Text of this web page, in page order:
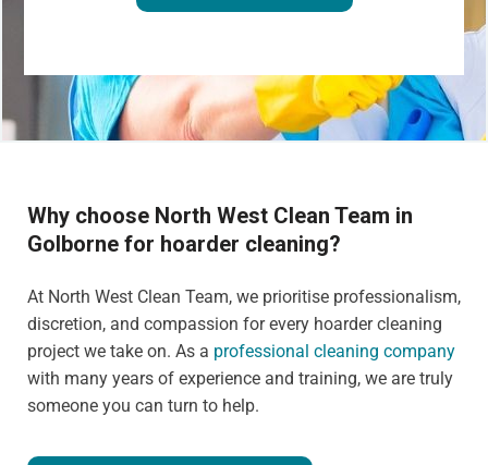
Why choose North West Clean Team in
Golborne for hoarder cleaning?
At North West Clean Team, we prioritise professionalism,
discretion, and compassion for every hoarder cleaning
project we take on. As a professional cleaning company
with many years of experience and training, we are truly
someone you can turn to help.